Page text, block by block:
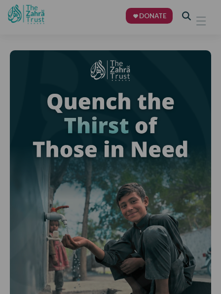
DONATE